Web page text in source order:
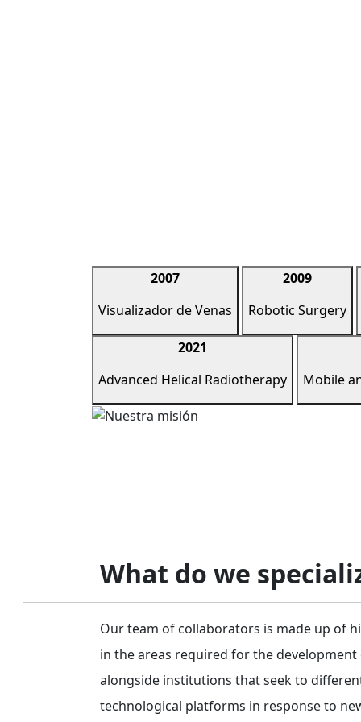
2007
Visualizador de Venas
2009
Robotic Surgery
2021
Advanced Helical Radiotherapy
Mobile
What do we
Our team of collaborators is made up of
in the areas required for the
alongside institutions that seek to
technological platforms in response to